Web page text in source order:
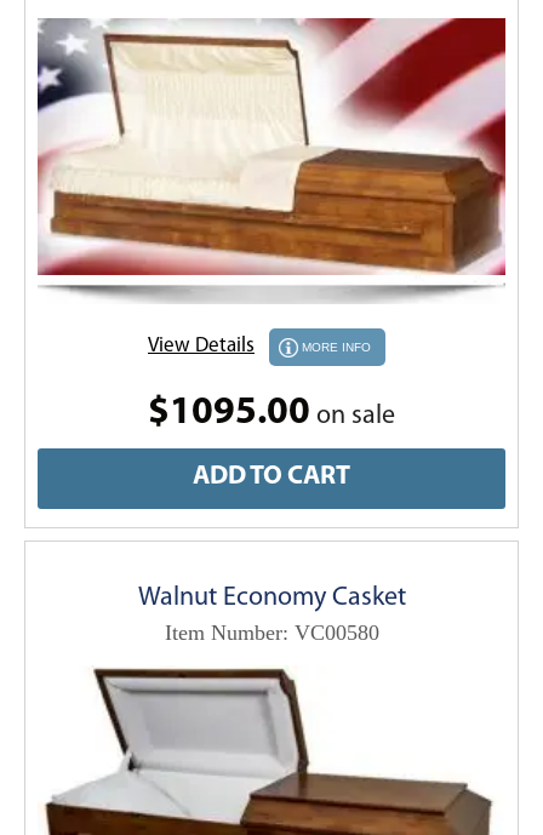
View Details MORE INFO
$1095.00 on sale
ADD TO CART
Walnut Economy Casket
Item Number: VC00580